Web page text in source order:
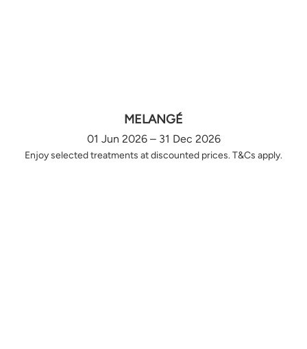
MELANGÉ
01 Jun 2026 – 31 Dec 2026
Enjoy selected treatments at discounted prices. T&Cs apply.